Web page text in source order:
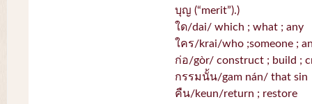
บุญ (“merit”).)
ใด/dai/ which ; what ; any
ใคร/krai/who ;someone ;
ก่อ/gòr/ construct ; build ;
กรรมนั้น/gam nán/ that sin
คืน/keun/return ; restore